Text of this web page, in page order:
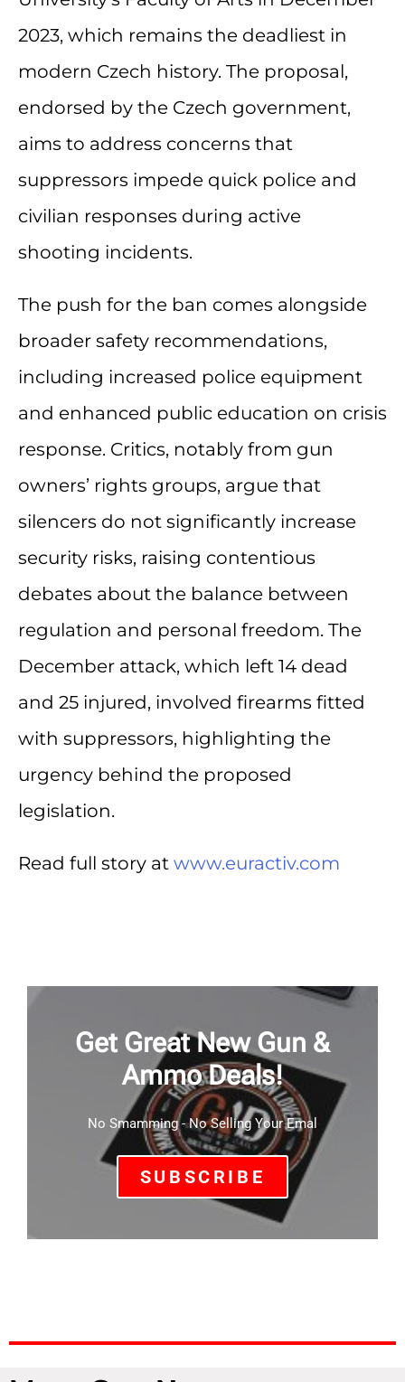
2023, which remains the deadliest in
modern Czech history. The proposal,
endorsed by the Czech government,
aims to address concerns that
suppressors impede quick police and
civilian responses during active
shooting incidents.
The push for the ban comes alongside
broader safety recommendations,
including increased police equipment
and enhanced public education on crisis
response. Critics, notably from gun
owners’ rights groups, argue that
silencers do not significantly increase
security risks, raising contentious
debates about the balance between
regulation and personal freedom. The
December attack, which left 14 dead
and 25 injured, involved firearms fitted
with suppressors, highlighting the
urgency behind the proposed
legislation.
Read full story at www.euractiv.com
Get Great New Gun &
Ammo Deals!
No Smamming - No Selling Your Emal
SUBSCRIBE